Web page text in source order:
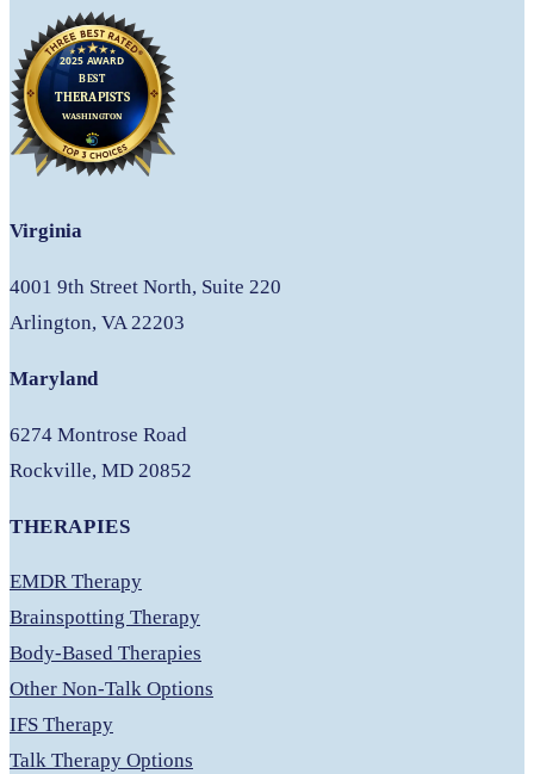
Virginia
4001 9th Street North, Suite 220
Arlington, VA 22203
Maryland
6274 Montrose Road
Rockville, MD 20852
THERAPIES
EMDR Therapy
Brainspotting Therapy
Body-Based Therapies
Other Non-Talk Options
IFS Therapy
Talk Therapy Options